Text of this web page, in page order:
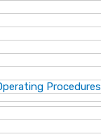
Procedures